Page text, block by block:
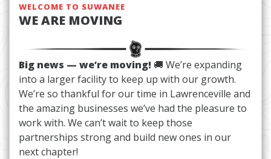
WELCOME TO SUWANEE
WE ARE MOVING
Big news — we’re moving! 🚚 We’re expanding
into a larger facility to keep up with our growth.
We’re so thankful for our time in Lawrenceville and
the amazing businesses we’ve had the pleasure to
work with. We can’t wait to keep those
partnerships strong and build new ones in our
next chapter!